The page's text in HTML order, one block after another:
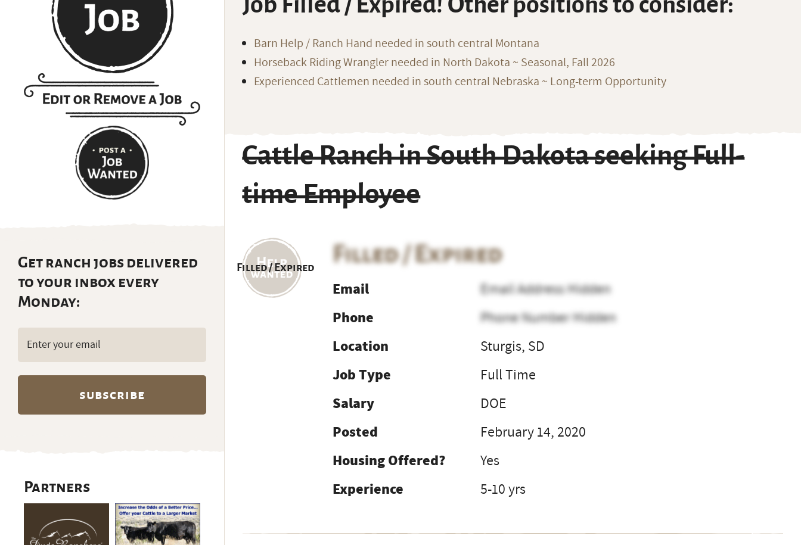
Barn Help / Ranch Hand needed in south central Montana
Horseback Riding Wrangler needed in North Dakota ~ Seasonal, Fall 2026
Experienced Cattlemen needed in south central Nebraska ~ Long-term Opportunity
Cattle Ranch in South Dakota seeking Full-
time Employee
Filled / Expired
Filled / Expired
Email
Email Address Hidden
Phone
Phone Number Hidden
Location
Sturgis, SD
Job Type
Full Time
Salary
DOE
Posted
February 14, 2020
Housing Offered?
Yes
Experience
5-10 yrs
Get ranch jobs delivered
to your inbox every
Monday:
Email
(Required)
Partners